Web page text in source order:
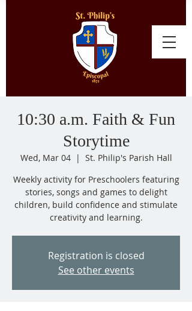
10:30 a.m. Faith & Fun
Storytime
Wed, Mar 04
  |
St. Philip's Parish Hall
Weekly activity for Preschoolers featuring
stories, songs and games to delight
children, build confidence and stimulate
creativity and learning.
Registration is closed
See other events